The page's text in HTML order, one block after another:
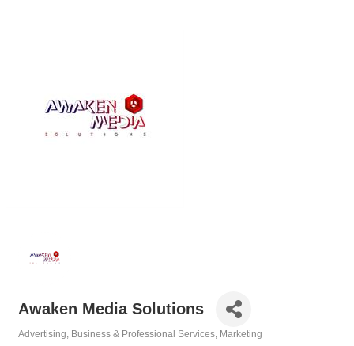
Awaken Media Solutions
Advertising Business & Professional Services Marketing